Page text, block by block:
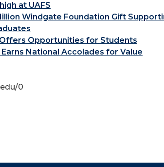
at UAFS
Windgate Foundation Gift
Opportunities for Students
National Accolades for Value
0